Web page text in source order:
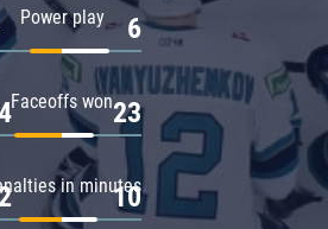
Power play 6
Faceoffs won23
in minutes
10